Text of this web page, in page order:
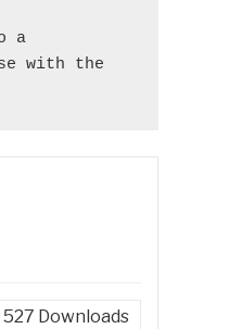
a
with the
527 Downloads